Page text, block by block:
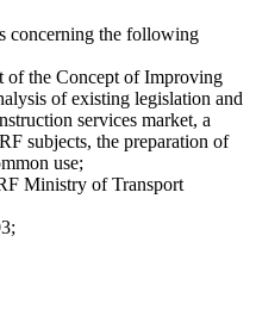
concerning the following
of the Concept of Improving
of existing legislation and
services market, a
subjects, the preparation of
use;
Ministry of Transport